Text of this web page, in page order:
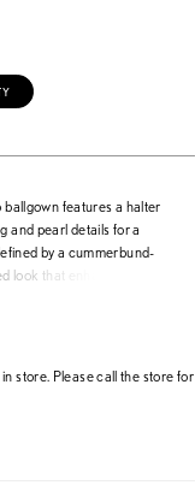
features a halter
and pearl details for a
by a cummerbund-
look that enhances the
store. Please call the store for